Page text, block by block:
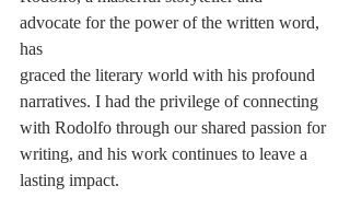
advocate for the power of the written word,
has
graced the literary world with his profound
narratives. I had the privilege of connecting
with Rodolfo through our shared passion for
writing, and his work continues to leave a
lasting impact.